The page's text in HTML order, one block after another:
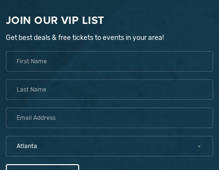
JOIN OUR VIP LIST
Get best deals & free tickets to events in your area!
Atlanta